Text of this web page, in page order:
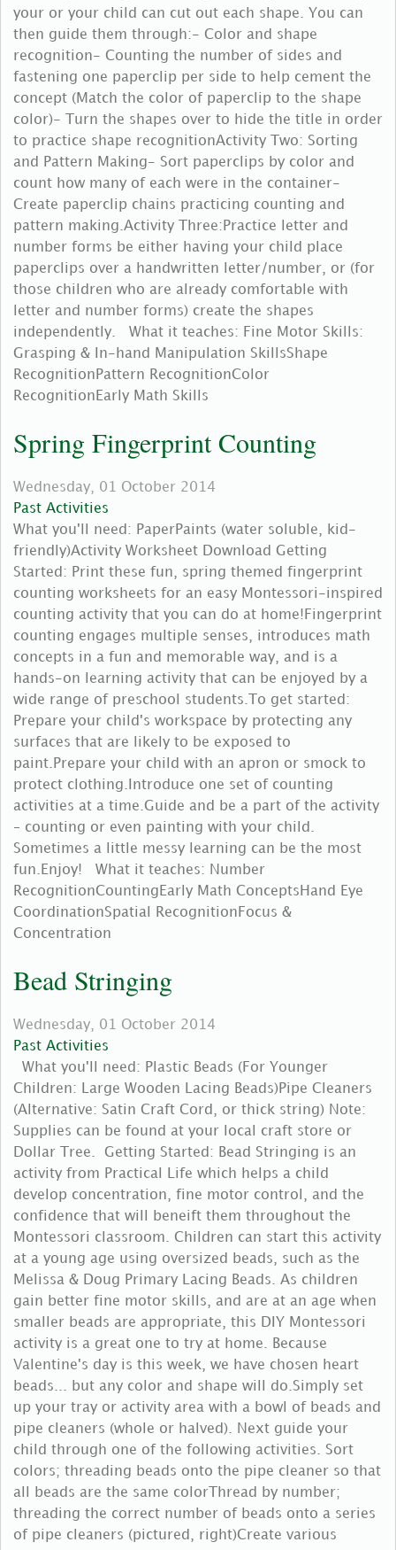
your or your child can cut out each shape. You can
then guide them through:- Color and shape
recognition- Counting the number of sides and
fastening one paperclip per side to help cement the
concept (Match the color of paperclip to the shape
color)- Turn the shapes over to hide the title in order
to practice shape recognitionActivity Two: Sorting
and Pattern Making- Sort paperclips by color and
count how many of each were in the container-
Create paperclip chains practicing counting and
pattern making.Activity Three:Practice letter and
number forms be either having your child place
paperclips over a handwritten letter/number, or (for
those children who are already comfortable with
letter and number forms) create the shapes
independently. What it teaches: Fine Motor Skills:
Grasping & In-hand Manipulation SkillsShape
RecognitionPattern RecognitionColor
RecognitionEarly Math Skills
Spring Fingerprint Counting
Wednesday, 01 October 2014
Past Activities
What you'll need: PaperPaints (water soluble, kid-
friendly)Activity Worksheet Download Getting
Started: Print these fun, spring themed fingerprint
counting worksheets for an easy Montessori-inspired
counting activity that you can do at home!Fingerprint
counting engages multiple senses, introduces math
concepts in a fun and memorable way, and is a
hands-on learning activity that can be enjoyed by a
wide range of preschool students.To get started:
Prepare your child's workspace by protecting any
surfaces that are likely to be exposed to
paint.Prepare your child with an apron or smock to
protect clothing.Introduce one set of counting
activities at a time.Guide and be a part of the activity
– counting or even painting with your child.
Sometimes a little messy learning can be the most
fun.Enjoy! What it teaches: Number
RecognitionCountingEarly Math ConceptsHand Eye
CoordinationSpatial RecognitionFocus &
Concentration
Bead Stringing
Wednesday, 01 October 2014
Past Activities
What you'll need: Plastic Beads (For Younger
Children: Large Wooden Lacing Beads)Pipe Cleaners
(Alternative: Satin Craft Cord, or thick string) Note:
Supplies can be found at your local craft store or
Dollar Tree. Getting Started: Bead Stringing is an
activity from Practical Life which helps a child
develop concentration, fine motor control, and the
confidence that will beneift them throughout the
Montessori classroom. Children can start this activity
at a young age using oversized beads, such as the
Melissa & Doug Primary Lacing Beads. As children
gain better fine motor skills, and are at an age when
smaller beads are appropriate, this DIY Montessori
activity is a great one to try at home. Because
Valentine's day is this week, we have chosen heart
beads... but any color and shape will do.Simply set
up your tray or activity area with a bowl of beads and
pipe cleaners (whole or halved). Next guide your
child through one of the following activities. Sort
colors; threading beads onto the pipe cleaner so that
all beads are the same colorThread by number;
threading the correct number of beads onto a series
of pipe cleaners (pictured, right)Create various